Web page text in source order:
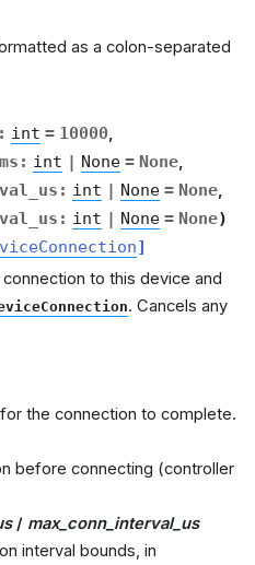
as a colon-separated
: int = 10000
: int | None = None
: int | None = None
: int | None = None)
]
to this device and
. Cancels any
the connection to complete.
before connecting (controller
/ max_conn_interval_us
interval bounds, in